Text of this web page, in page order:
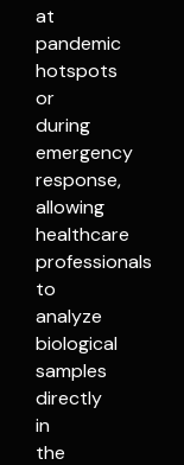
at
pandemic
hotspots
or
during
emergency
response,
allowing
healthcare
professionals
to
analyze
biological
samples
directly
in
the